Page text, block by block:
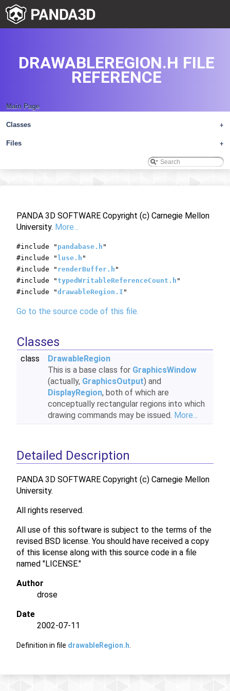
Main Page
+
Classes
+
Files
DRAWABLEREGION.H FILE
REFERENCE
PANDA 3D SOFTWARE Copyright (c) Carnegie Mellon
University. More...
#include " pandabase.h "
#include " luse.h "
#include " renderBuffer.h "
#include "typedWritableReferenceCount.h "
#include "drawableRegion.I "
Go to the source code of this file.
Classes
class
DrawableRegion
This is a base class for GraphicsWindow
(actually, GraphicsOutput) and
DisplayRegion, both of which are
conceptually rectangular regions into which
drawing commands may be issued. More...
Detailed Description
PANDA 3D SOFTWARE Copyright (c) Carnegie Mellon
University.
All rights reserved.
All use of this software is subject to the terms of the
revised BSD license. You should have received a copy
of this license along with this source code in a file
named "LICENSE."
Author
drose
Date
2002-07-11
Definition in file drawableRegion.h